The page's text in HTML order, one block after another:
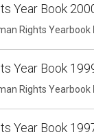
Year Book
Rights Yearbook
Year Book
Rights Yearbook
Year Book